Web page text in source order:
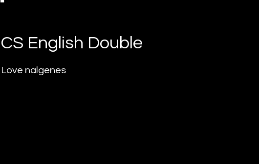
CS English Double
Love nalgenes